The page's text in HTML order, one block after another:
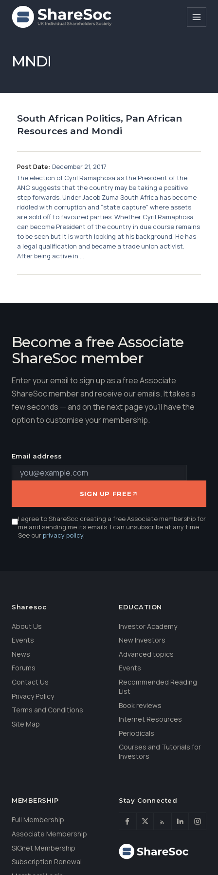
Search ShareSoc
Education
Research
News
Membership
SIGnet Join Donate Contact Login
MNDI
South African Politics, Pan African
Resources and Mondi
Post Date: December 21, 2017
The election of Cyril Ramaphosa as the President of the
ANC suggests that the country may be taking a positive
step forwards. Under Jacob Zuma South Africa has become
riddled with corruption and “state capture” where assets
are sold off to favoured parties. Whether Cyril Ramaphosa
can become President of the country in due course remains
to be seen but it is worth looking at his background. He has
a legal qualification and became a trade union activist.
After being active in ...
Become a free Associate
ShareSoc member
Enter your email to sign up as a free Associate
ShareSoc member and receive our emails. It takes a
few seconds — and on the next page you'll have the
option to customise your membership.
Email address
SIGN UP FREE
I agree to ShareSoc creating a free Associate membership for
me and sending me its emails. I can unsubscribe at any time.
See ourprivacy policy.
Sharesoc
About Us
Events
News
Forums
Contact Us
Privacy Policy
Terms and Conditions
Site Map
EDUCATION
Investor Academy
New Investors
Advanced topics
Events
Recommended Reading
List
Book reviews
Internet Resources
Periodicals
Courses and Tutorials for
Investors
MEMBERSHIP
Full Membership
Associate Membership
SIGnet Membership
Subscription Renewal
Stay Connected